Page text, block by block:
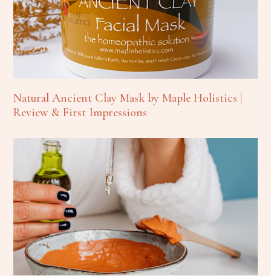
Natural Ancient Clay Mask by Maple Holistics |
Review & First Impressions